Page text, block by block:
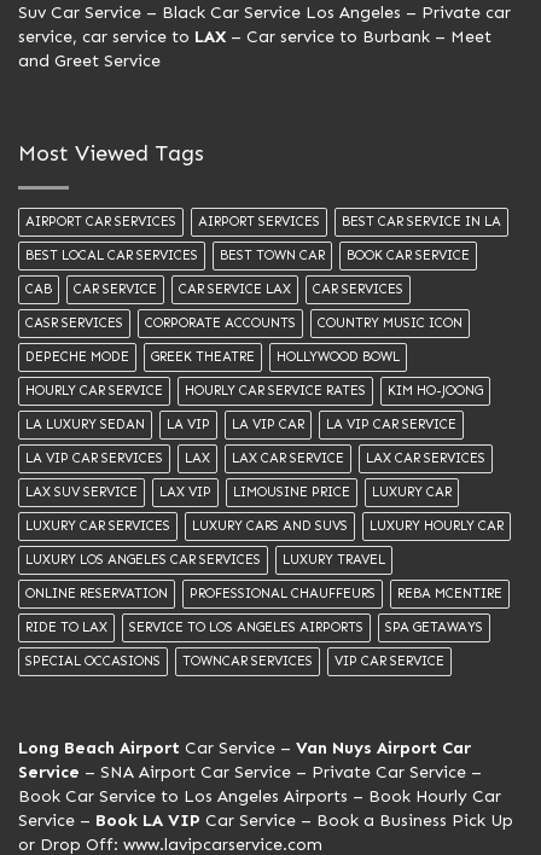
Suv Car Service – Black Car Service Los Angeles – Private car
service, car service to LAX – Car service to Burbank – Meet
and Greet Service
Most Viewed Tags
AIRPORT CAR SERVICES AIRPORT SERVICES BEST CAR SERVICE IN LA
BEST LOCAL CAR SERVICES BEST TOWN CAR BOOK CAR SERVICE
CAB CAR SERVICE CAR SERVICE LAX CAR SERVICES
CASR SERVICES CORPORATE ACCOUNTS COUNTRY MUSIC ICON
DEPECHE MODE GREEK THEATRE HOLLYWOOD BOWL
HOURLY CAR SERVICE HOURLY CAR SERVICE RATES KIM HO-JOONG
LA LUXURY SEDAN LA VIP LA VIP CAR LA VIP CAR SERVICE
LA VIP CAR SERVICES LAX LAX CAR SERVICE LAX CAR SERVICES
LAX SUV SERVICE LAX VIP LIMOUSINE PRICE LUXURY CAR
LUXURY CAR SERVICES LUXURY CARS AND SUVS LUXURY HOURLY CAR
LUXURY LOS ANGELES CAR SERVICES LUXURY TRAVEL
ONLINE RESERVATION PROFESSIONAL CHAUFFEURS REBA MCENTIRE
RIDE TO LAX SERVICE TO LOS ANGELES AIRPORTS SPA GETAWAYS
SPECIAL OCCASIONS TOWNCAR SERVICES VIP CAR SERVICE
Long Beach Airport Car Service – Van Nuys Airport Car
Service – SNA Airport Car Service – Private Car Service –
Book Car Service to Los Angeles Airports – Book Hourly Car
Service – Book LA VIP Car Service – Book a Business Pick Up
or Drop Off: www.lavipcarservice.com